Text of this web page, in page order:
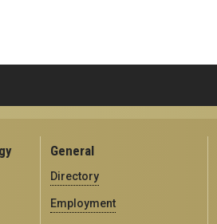
General
Directory
Employment